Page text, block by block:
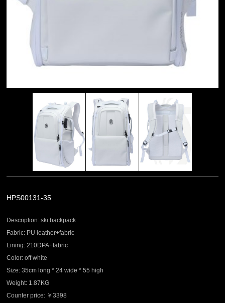
HPS00131-35
Description: ski backpack
Fabric: PU leather+fabric
Lining: 210DPA+fabric
Color: off white
Size: 35cm long * 24 wide * 55 high
Weight: 1.87KG
Counter price: ￥3398